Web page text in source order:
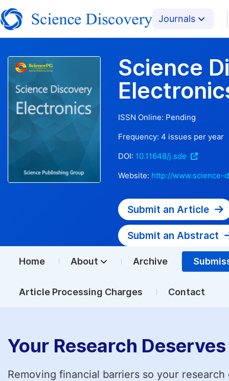
Journals
Science
ISSN Online: Pending
Frequency: 4 issues per year
DOI: 10.11648/j.sde
Website: http://www.science-
Submit an Article
Submit an Abstract
Home About Archive
Article Processing Charges Contact
Your Research
Removing financial barriers so your